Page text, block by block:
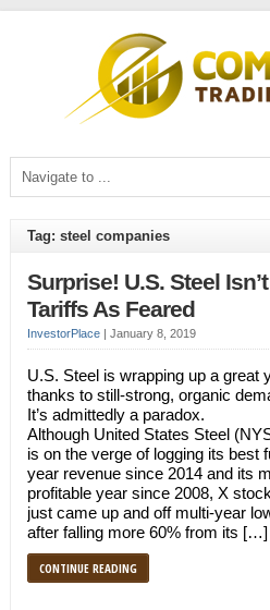
Tag: steel companies
Surprise! U.S. Steel
Tariffs As Feared
InvestorPlace| January 8, 2019
U.S. Steel is wrapping up a great
thanks to still-strong, organic
It’s admittedly a paradox.
Although United States Steel
is on the verge of logging its best
year revenue since 2014 and its
profitable year since 2008, X
just came up and off multi-year
after falling more 60% from its […]
CONTINUE READING